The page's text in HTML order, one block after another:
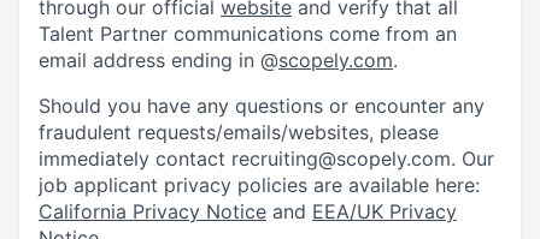
through our official website and verify that all
Talent Partner communications come from an
email address ending in @scopely.com.
Should you have any questions or encounter any
fraudulent requests/emails/websites, please
immediately contact recruiting@scopely.com. Our
job applicant privacy policies are available here:
California Privacy Notice and EEA/UK Privacy